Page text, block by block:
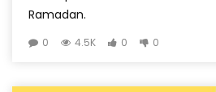
Ramadan.
0 4.5K 0 0